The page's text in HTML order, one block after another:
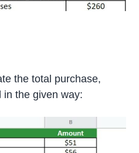
the total purchase,
in the given way: